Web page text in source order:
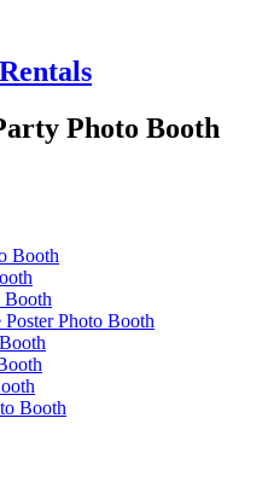
Photo Booth
Booth
Photo Booth
Booth